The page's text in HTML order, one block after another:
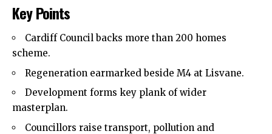
Key Points
Cardiff Council backs more than 200 homes
scheme.
Regeneration earmarked beside M4 at Lisvane.
Development forms key plank of wider
masterplan.
Councillors raise transport, pollution and